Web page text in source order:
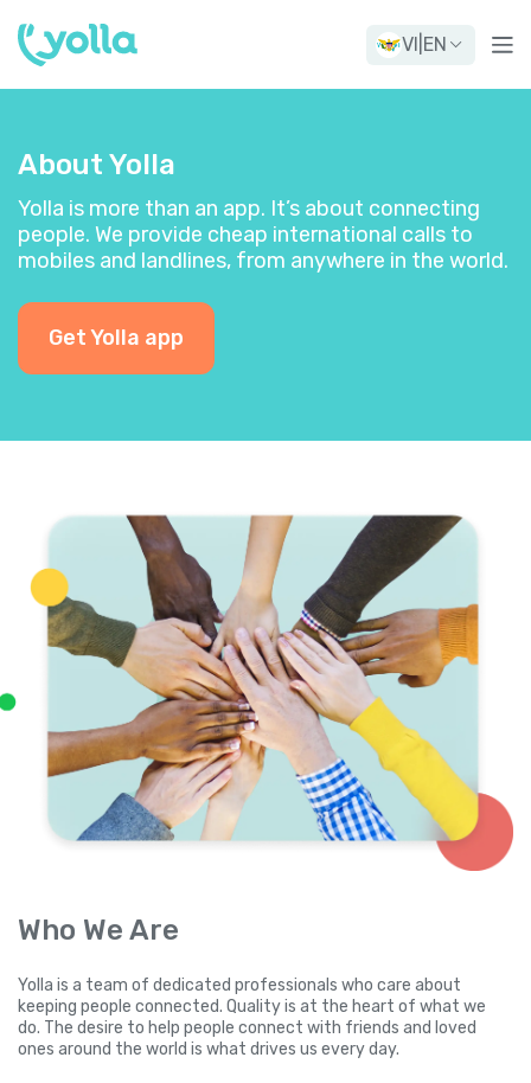
VI EN
About Yolla
Yolla is more than an app. It’s about connecting
people. We provide cheap international calls to
mobiles and landlines, from anywhere in the world.
Get Yolla app
Who We Are
Yolla is a team of dedicated professionals who care about
keeping people connected. Quality is at the heart of what we
do. The desire to help people connect with friends and loved
ones around the world is what drives us every day.